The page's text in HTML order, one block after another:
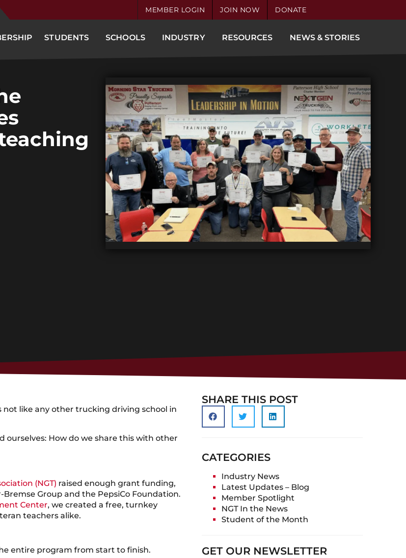
MEMBER LOGIN JOIN NOW DONATE
STUDENTS SCHOOLS INDUSTRY RESOURCES NEWS & STORIES
not like any other trucking driving school in
ourselves: How do we share this with other
(NGT) raised enough grant funding,
Group and the PepsiCo Foundation.
Center, we created a free, turnkey
teachers alike.
entire program from start to finish.
SHARE THIS POST
CATEGORIES
Industry News
Latest Updates – Blog
Member Spotlight
NGT In the News
Student of the Month
GET OUR NEWSLETTER